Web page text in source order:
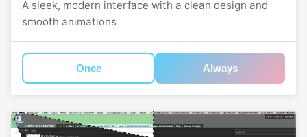
A sleek, modern interface with a clean design and
smooth animations
Once Always